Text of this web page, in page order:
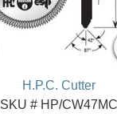
H.P.C. Cutter
SKU # HP/CW47MC